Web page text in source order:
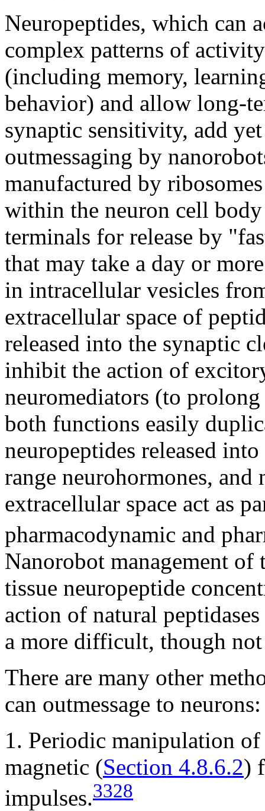
Neuropeptides, which can
complex patterns of
(including memory,
behavior) and allow long-
synaptic sensitivity, add
outmessaging by
manufactured by
within the neuron cell
terminals for release by
that may take a day or
in intracellular vesicles
extracellular space of
released into the synaptic
inhibit the action of
neuromediators (to
both functions easily
neuropeptides released
range neurohormones, and
extracellular space act as
pharmacodynamic and
Nanorobot management
tissue neuropeptide
action of natural
a more difficult, though
There are many other
can outmessage to neurons:
1. Periodic manipulation
magnetic (Section 4.8.6.2)
impulses.3328